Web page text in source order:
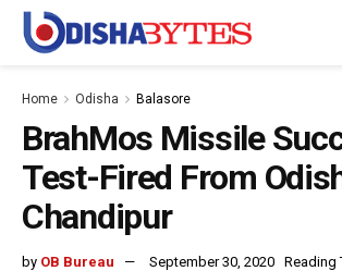
Home Odisha Balasore
BrahMos Missile
Test-Fired From
Chandipur
by OB Bureau September 30, 2020 Reading